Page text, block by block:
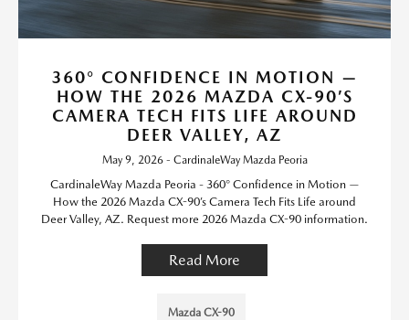
360° CONFIDENCE IN MOTION —
HOW THE 2026 MAZDA CX-90’S
CAMERA TECH FITS LIFE AROUND
DEER VALLEY, AZ
May 9, 2026 - CardinaleWay Mazda Peoria
CardinaleWay Mazda Peoria - 360° Confidence in Motion —
How the 2026 Mazda CX-90’s Camera Tech Fits Life around
Deer Valley, AZ. Request more 2026 Mazda CX-90 information.
Read More
Mazda CX-90